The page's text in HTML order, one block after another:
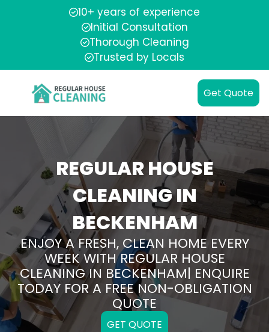
10+ years of experience
Initial Consultation
Thorough Cleaning
Trusted by Locals
Get Quote
REGULAR HOUSE
CLEANING IN
BECKENHAM
ENJOY A FRESH, CLEAN HOME EVERY
WEEK WITH REGULAR HOUSE
CLEANING IN BECKENHAM| ENQUIRE
TODAY FOR A FREE NON-OBLIGATION
QUOTE
GET QUOTE